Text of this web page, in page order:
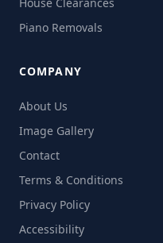
House Clearances
Piano Removals
COMPANY
About Us
Image Gallery
Contact
Terms & Conditions
Privacy Policy
Accessibility